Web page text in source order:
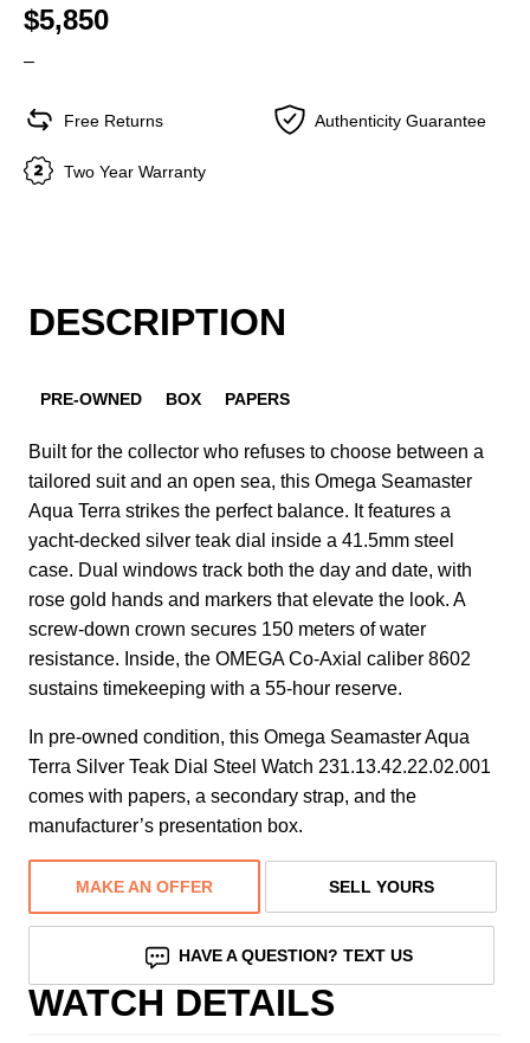
$5,850
–
Free Returns Authenticity Guarantee
Two Year Warranty
DESCRIPTION
PRE-OWNED BOX PAPERS
Built for the collector who refuses to choose between a
tailored suit and an open sea, this Omega Seamaster
Aqua Terra strikes the perfect balance. It features a
yacht-decked silver teak dial inside a 41.5mm steel
case. Dual windows track both the day and date, with
rose gold hands and markers that elevate the look. A
screw-down crown secures 150 meters of water
resistance. Inside, the OMEGA Co-Axial caliber 8602
sustains timekeeping with a 55-hour reserve.
In pre-owned condition, this Omega Seamaster Aqua
Terra Silver Teak Dial Steel Watch 231.13.42.22.02.001
comes with papers, a secondary strap, and the
manufacturer’s presentation box.
MAKE AN OFFER SELL YOURS
HAVE A QUESTION? TEXT US
WATCH DETAILS